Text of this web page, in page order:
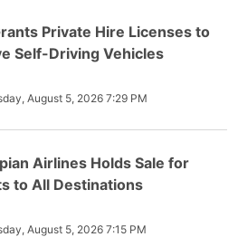
Private Hire Licenses to
Self-Driving Vehicles
August 5, 2026 7:29 PM
Airlines Holds Sale for
to All Destinations
August 5, 2026 7:15 PM